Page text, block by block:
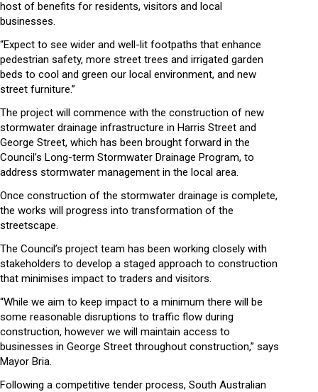
host of benefits for residents, visitors and local
businesses.
“Expect to see wider and well-lit footpaths that enhance
pedestrian safety, more street trees and irrigated garden
beds to cool and green our local environment, and new
street furniture.”
The project will commence with the construction of new
stormwater drainage infrastructure in Harris Street and
George Street, which has been brought forward in the
Council’s Long-term Stormwater Drainage Program, to
address stormwater management in the local area.
Once construction of the stormwater drainage is complete,
the works will progress into transformation of the
streetscape.
The Council’s project team has been working closely with
stakeholders to develop a staged approach to construction
that minimises impact to traders and visitors.
“While we aim to keep impact to a minimum there will be
some reasonable disruptions to traffic flow during
construction, however we will maintain access to
businesses in George Street throughout construction,” says
Mayor Bria.
Following a competitive tender process, South Australian